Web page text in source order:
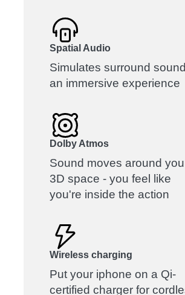
Spatial Audio
Simulates surround
an immersive experience
Dolby Atmos
Sound moves around
3D space - you feel like
you're inside the action
Wireless charging
Put your iphone on a Qi-
certified charger for